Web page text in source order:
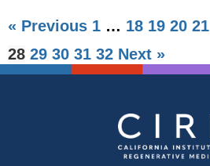
« Previous 1 … 18 19 20 21
28 29 30 31 32 Next »